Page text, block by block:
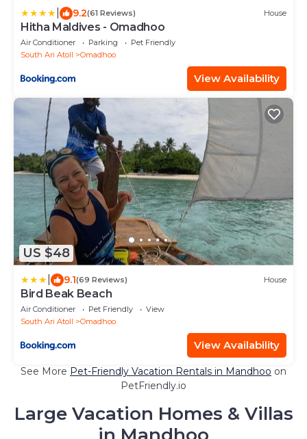
9.2(61 Reviews) House
Hitha Maldives - Omadhoo
Air Conditioner Parking
Pet Friendly
South Ari Atoll
Omadhoo
View Availability
US $48
9.1(69 Reviews) House
Bird Beak Beach
Air Conditioner Pet Friendly
View
South Ari Atoll
Omadhoo
View Availability
See More Pet-Friendly Vacation Rentals in Mandhoo on
PetFriendly.io
Large Vacation Homes & Villas
in Mandhoo